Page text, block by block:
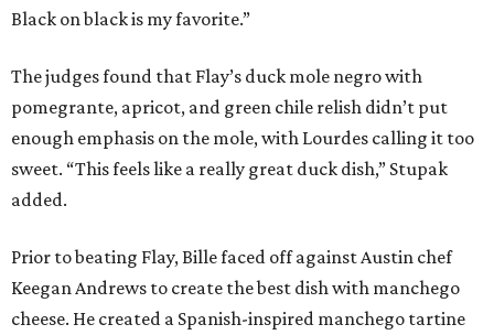
Black on black is my favorite.”
The judges found that Flay’s duck mole negro with
pomegrante, apricot, and green chile relish didn’t put
enough emphasis on the mole, with Lourdes calling it too
sweet. “This feels like a really great duck dish,” Stupak
added.
Prior to beating Flay, Bille faced off against Austin chef
Keegan Andrews to create the best dish with manchego
cheese. He created a Spanish-inspired manchego tartine